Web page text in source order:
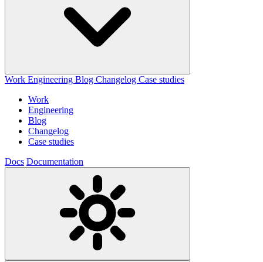
Work Engineering Blog Changelog Case studies
Work
Engineering
Blog
Changelog
Case studies
Docs Documentation